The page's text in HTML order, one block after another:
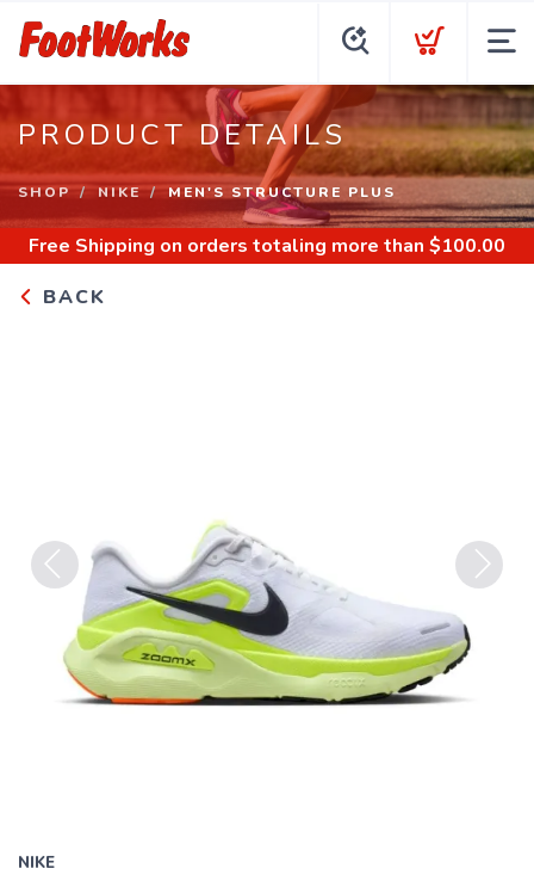
PRODUCT DETAILS
SHOP NIKE MEN'S STRUCTURE PLUS
Free Shipping on orders totaling more than $100.00
BACK
Previous
NIKE